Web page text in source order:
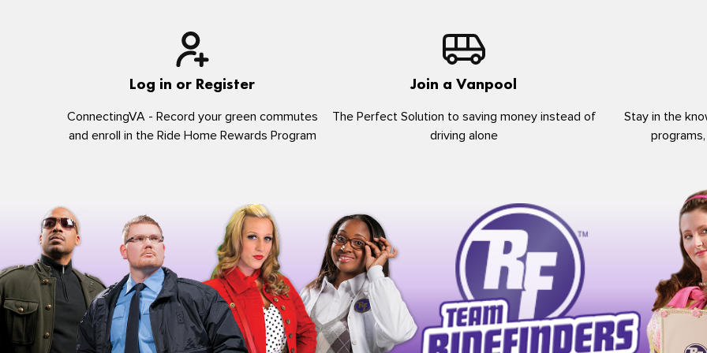
Log in or Register
ConnectingVA - Record your green commutes
and enroll in the Ride Home Rewards Program
Join a Vanpool
The Perfect Solution to saving money instead of
driving alone
Stay in the